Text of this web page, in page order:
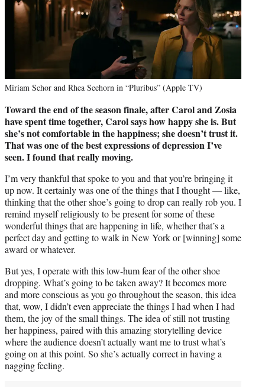
Miriam Schor and Rhea Seehorn in “Pluribus” (Apple TV)
Toward the end of the season finale, after Carol and Zosia
have spent timetogether, Carol says how happy she is. But
she’s not comfortable in thehappiness; she doesn’t trust it.
That was one of the best expressions ofdepression I’ve
seen. I found that really moving.
I’m very thankful that spoke to you and that you’re bringing it
up now. It certainly was one of the things that I thought — like,
thinking that the other shoe’s going to drop can really rob you. I
remind myself religiously to be present for some of these
wonderful things that are happening in life, whether that’s a
perfect day and getting to walk in New York or [winning] some
award or whatever.
But yes, I operate with this low-hum fear of the other shoe
dropping. What’s going to be taken away? It becomes more
and more conscious as you go throughout the season, this idea
that, wow, I didn’t even appreciate the things I had when I had
them, the joy of the small things. The idea of still not trusting
her happiness, paired with this amazing storytelling device
where the audience doesn’t actually want me to trust what’s
going on at this point. So she’s actually correct in having a
nagging feeling.